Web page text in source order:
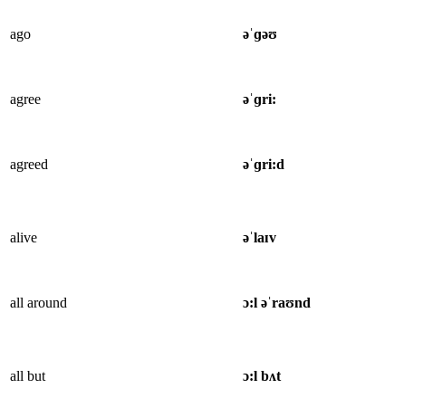
ago əˈɡəʊ
agree əˈɡri:
agreed əˈɡri:d
alive əˈlaɪv
all around ɔ:l əˈraʊnd
all but ɔ:l bʌt